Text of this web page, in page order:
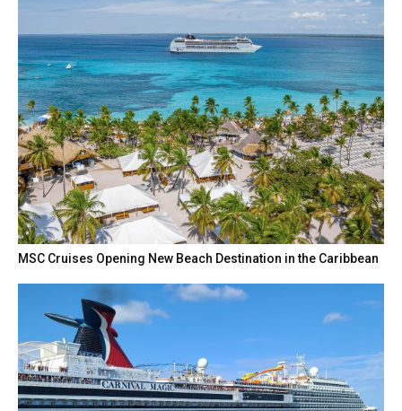
MSC Cruises Opening New Beach Destination in the Caribbean